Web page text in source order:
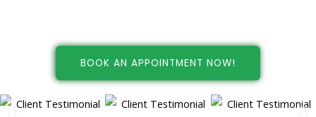
BOOK AN APPOINTMENT NOW!